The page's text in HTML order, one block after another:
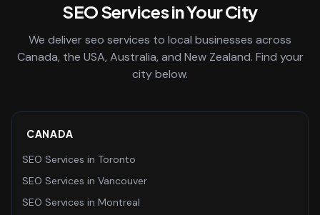
SEO Servicesin Your City
We deliverseo services to local businesses across
Canada, the USA, Australia, and New Zealand. Find your
city below.
CANADA
SEO Services in Toronto
SEO Services in Vancouver
SEO Services in Montreal